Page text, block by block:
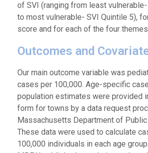
of SVI (ranging from least
to most vulnerable- SVI Quintile 5),
score and for each of the four
Outcomes and
Our main outcome variable was
cases per 100,000. Age-specific
population estimates were provided
form for towns by a data request
Massachusetts Department of Public
These data were used to calculate
100,000 individuals in each age